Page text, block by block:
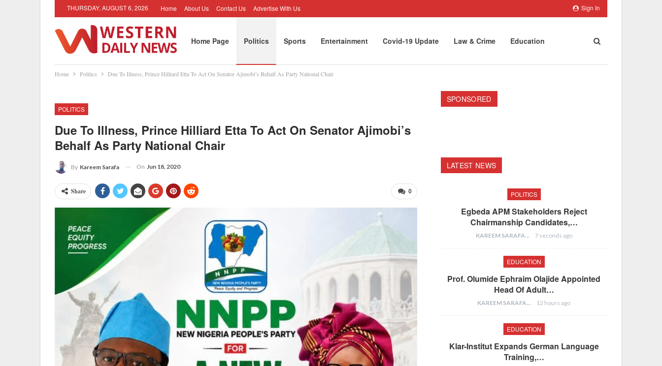
Sign In
THURSDAY, AUGUST 6, 2026 Home About Us Contact Us Advertise With Us
Home Page Politics Sports Entertainment Covid-19 Update Law & Crime Education
Home Politics Due To Illness, Prince Hilliard Etta To Act On Senator Ajimobi’s Behalf As Party National Chair
POLITICS
Due To Illness, Prince Hilliard Etta To Act On Senator Ajimobi’s
Behalf As Party National Chair
By Kareem Sarafa On Jun 18, 2020
0
Share
SPONSORED
LATEST NEWS
POLITICS
Egbeda APM Stakeholders Reject
Chairmanship Candidates,…
KAREEM SARAFA 7 seconds ago
EDUCATION
Prof. Olumide Ephraim Olajide Appointed
Head Of Adult…
KAREEM SARAFA 12 hours ago
EDUCATION
Klar-Institut Expands German Language
Training,…